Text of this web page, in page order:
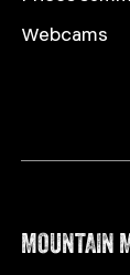
Webcams
MOUNTAIN